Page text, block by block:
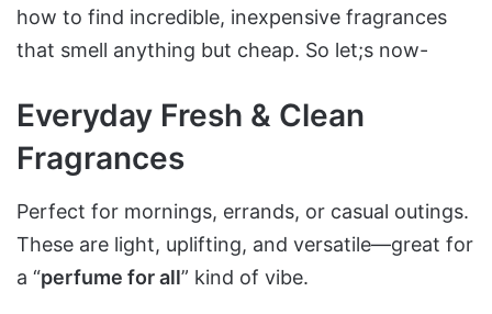
how to find incredible, inexpensive fragrances
that smell anything but cheap. So let;s now-
Everyday Fresh & Clean
Fragrances
Perfect for mornings, errands, or casual outings.
These are light, uplifting, and versatile—great for
a “perfume for all” kind of vibe.